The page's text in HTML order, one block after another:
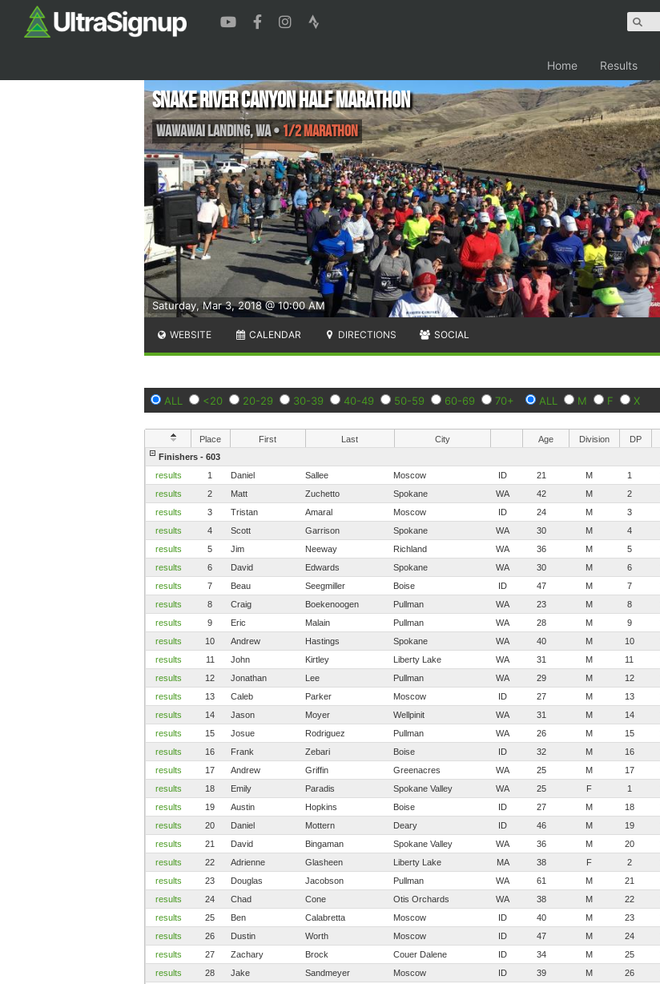
Home Results
Saturday, Mar 3, 2018 @ 10:00 AM
Snake River Canyon Half Marathon
Wawawai Landing,WA• 1/2 Marathon
WEBSITE CALENDAR DIRECTIONS SOCIAL
ALL <20 20-29 30-39 40-49 50-59 60-69 70+ ALL M F X
Place First Last City Age Division DP
Finishers - 603
results
1 Daniel Sallee Moscow ID 21 M 1
results
2 Matt Zuchetto Spokane WA 42 M 2
results
3 Tristan Amaral Moscow ID 24 M 3
results
4 Scott Garrison Spokane WA 30 M 4
results
5 Jim Neeway Richland WA 36 M 5
results
6 David Edwards Spokane WA 30 M 6
results
7 Beau Seegmiller Boise ID 47 M 7
results
8 Craig Boekenoogen Pullman WA 23 M 8
results
9 Eric Malain Pullman WA 28 M 9
results
10 Andrew Hastings Spokane WA 40 M 10
results
11 John Kirtley Liberty Lake WA 31 M 11
results
12 Jonathan Lee Pullman WA 29 M 12
results
13 Caleb Parker Moscow ID 27 M 13
results
14 Jason Moyer Wellpinit WA 31 M 14
results
15 Josue Rodriguez Pullman WA 26 M 15
results
16 Frank Zebari Boise ID 32 M 16
results
17 Andrew Griffin Greenacres WA 25 M 17
results
18 Emily Paradis Spokane Valley WA 25 F 1
results
19 Austin Hopkins Boise ID 27 M 18
results
20 Daniel Mottern Deary ID 46 M 19
results
21 David Bingaman Spokane Valley WA 36 M 20
results
22 Adrienne Glasheen Liberty Lake MA 38 F 2
results
23 Douglas Jacobson Pullman WA 61 M 21
results
24 Chad Cone Otis Orchards WA 38 M 22
results
25 Ben Calabretta Moscow ID 40 M 23
results
26 Dustin Worth Moscow ID 47 M 24
results
27 Zachary Brock Couer Dalene ID 34 M 25
results
28 Jake Sandmeyer Moscow ID 39 M 26